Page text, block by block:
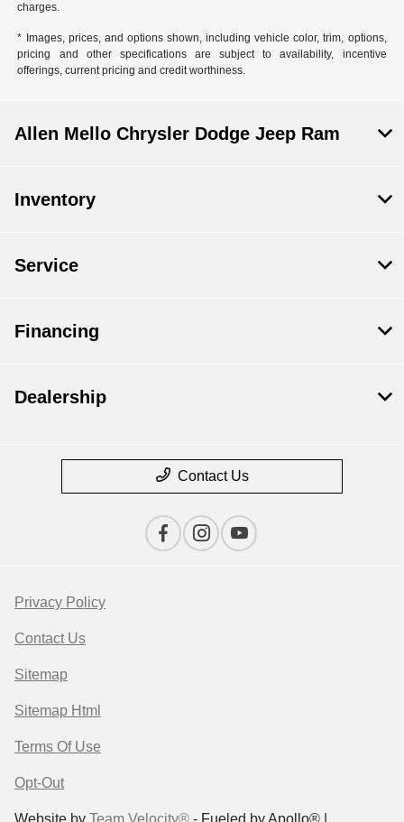
charges.
* Images, prices, and options shown, including vehicle color, trim, options,
pricing and other specifications are subject to availability, incentive
offerings, current pricing and credit worthiness.
Allen Mello Chrysler Dodge Jeep Ram
Inventory
Service
Financing
Dealership
Contact Us
Privacy Policy
Contact Us
Sitemap
Sitemap Html
Terms Of Use
Opt-Out